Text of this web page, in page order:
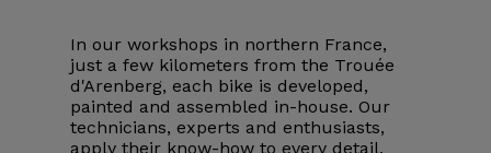
In our workshops in northern France,
just a few kilometers from the Trouée
d'Arenberg, each bike is developed,
painted and assembled in-house. Our
technicians, experts and enthusiasts,
apply their know-how to every detail.